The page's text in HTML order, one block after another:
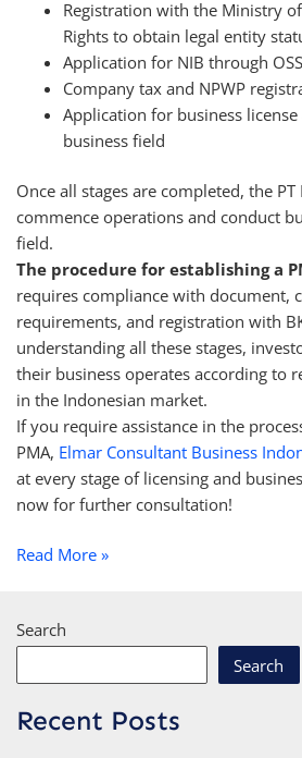
Registration with the Ministry
Rights to obtain legal entity
Application for NIB through OSS
Company tax and NPWP
Application for business
business field
Once all stages are completed, the
commence operations and conduct
field.
The procedure for establishing a
requires compliance with document,
requirements, and registration with
understanding all these stages,
their business operates according to
in the Indonesian market.
If you require assistance in the
PMA, Elmar Consultant Business
at every stage of licensing and
now for further consultation!
Read More »
Search
Search
Recent Posts